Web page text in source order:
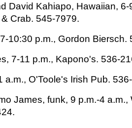
David Kahiapo, Hawaiian,
Crab. 545-7979.
10:30 p.m., Gordon Biersch.
7-11 p.m., Kapono's. 536-
a.m., O'Toole's Irish Pub.
James, funk, 9 p.m.-4 a.m.,